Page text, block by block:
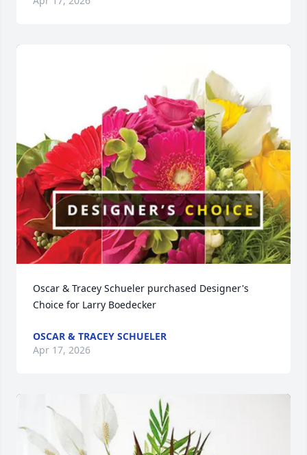
Oscar & Tracey Schueler purchased Designer's
Choice for Larry Boedecker
OSCAR & TRACEY SCHUELER
Apr 17, 2026